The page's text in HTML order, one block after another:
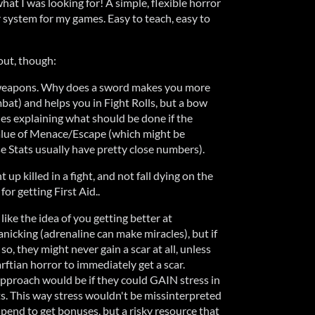
for my games. Easy to teach, easy to
though:
Why does a sword makes you more
and helps you in Fight Rolls, but a bow
explaining what should be done if the
of Menace/Escape (which might be
Stats usually have pretty close numbers).
up killed in a fight, and not fall dying on the
getting First Aid..
the idea of you getting better at
(adrenaline can make miracles), but if
they might never gain a scar at all, unless
horror to immediately get a scar.
would be if they could GAIN stress in
This way stress wouldn't be missinterpreted
to get bonuses, but a risky resource that